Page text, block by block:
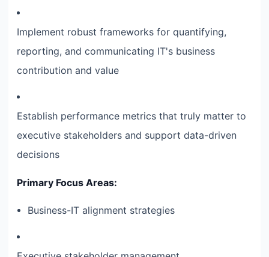
Implement robust frameworks for quantifying,
reporting, and communicating IT's business
contribution and value
Establish performance metrics that truly matter to
executive stakeholders and support data-driven
decisions
Primary Focus Areas:
Business-IT alignment strategies